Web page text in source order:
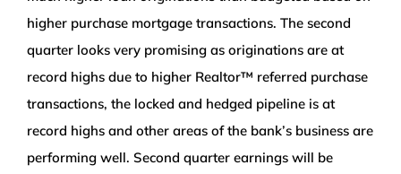
higher purchase mortgage transactions. The second
quarter looks very promising as originations are at
record highs due to higher Realtor™ referred purchase
transactions, the locked and hedged pipeline is at
record highs and other areas of the bank’s business are
performing well. Second quarter earnings will be